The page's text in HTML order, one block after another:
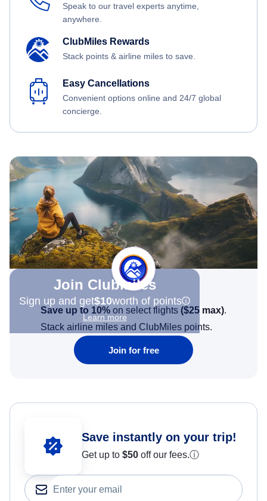
Speak to our travel experts anytime,
anywhere.
ClubMiles Rewards
Stack points & airline miles to save.
Easy Cancellations
Convenient options online and 24/7 global
concierge.
Join Clubmiles
Sign up and get$10worth of points
Learn more
Save up to 10% on select flights ($25 max).
Stack airline miles and ClubMiles points.
Join for free
Save instantly on your trip!
Get up to $50 off our fees.ⓘ